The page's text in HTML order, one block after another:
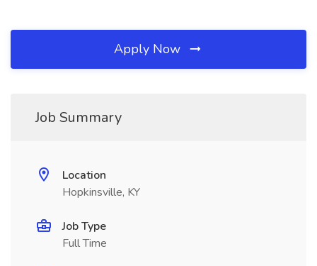
Apply Now
Job Summary
Location
Hopkinsville, KY
Job Type
Full Time